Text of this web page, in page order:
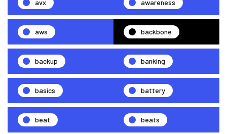
avx awareness
aws backbone
backup banking
basics battery
beat beats